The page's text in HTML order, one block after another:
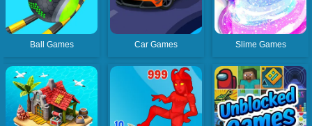
Ball Games Car Games Slime Games